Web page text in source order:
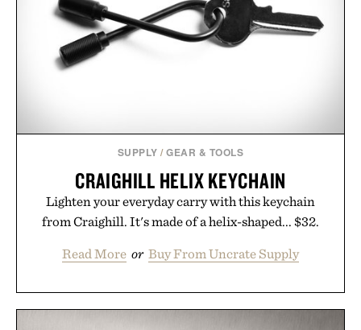
SUPPLY /GEAR & TOOLS
CRAIGHILL HELIX KEYCHAIN
Lighten your everyday carry with this keychain
from Craighill. It's made of a helix-shaped... $32.
Read More or Buy From Uncrate Supply